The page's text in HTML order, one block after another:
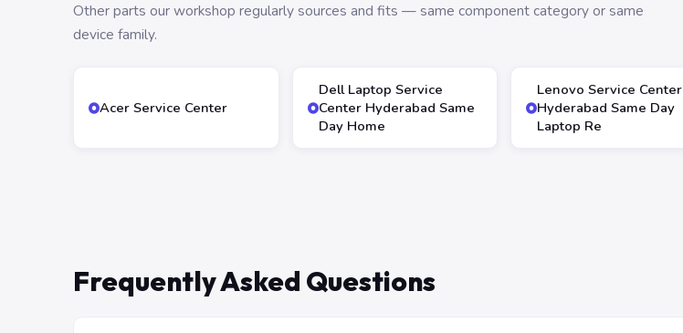
Other parts our workshop regularly sources and fits — same component category or same
device family.
Acer Service Center
Dell Laptop Service
Center Hyderabad Same
Day Home
Lenovo Service Center
Hyderabad Same Day
Laptop Re
Frequently Asked Questions